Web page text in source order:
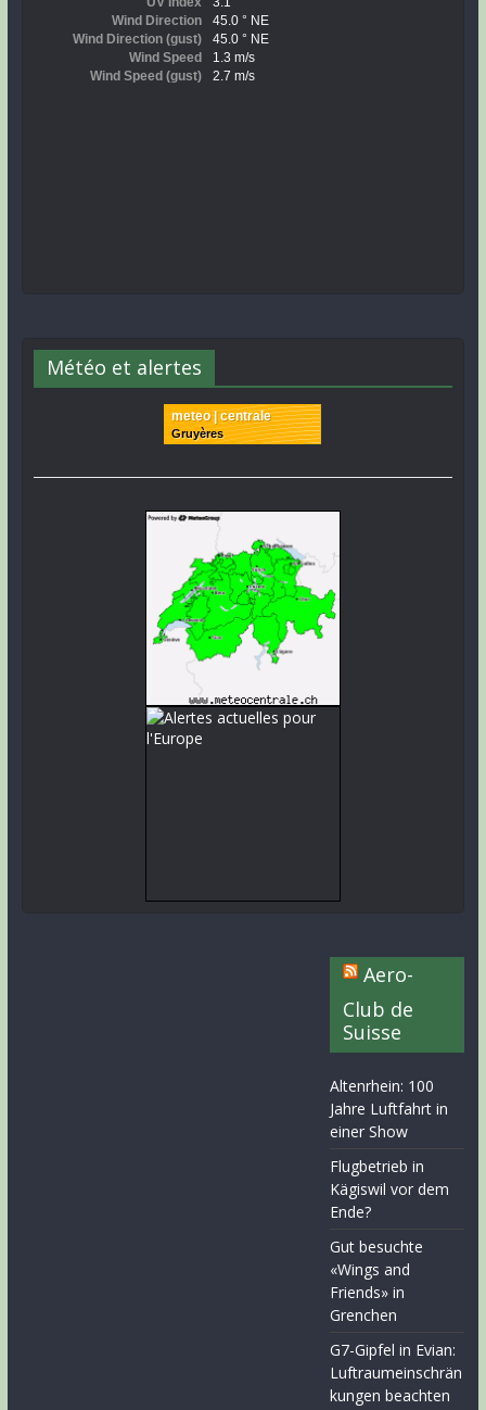
Météo et alertes
meteo | centrale
Gruyères
Aero-
Club de
Suisse
Altenrhein: 100
Jahre Luftfahrt in
einer Show
Flugbetrieb in
Kägiswil vor dem
Ende?
Gut besuchte
«Wings and
Friends» in
Grenchen
G7-Gipfel in Evian:
Luftraumeinschrän
kungen beachten